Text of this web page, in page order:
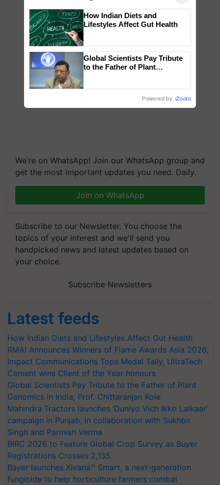
We're on WhatsApp! Join our WhatsApp group and
get the most important updates you need. Daily.
Join on WhatsApp
Subscribe to our Newsletter. You choose the
topics of your interest and we'll send you
handpicked news and latest updates based on
your choice.
Subscribe Newsletters
Latest feeds
How Indian Diets and Lifestyles Affect Gut Health
RMAI Announces Winners of Flame Awards Asia 2026;
Impact Communications Tops Medal Tally, UltraTech
Cement wins Client of the Year honours
Global Scientists Pay Tribute to the Father of Plant
Genomics in India, Prof. Chittaranjan Kole
Mahindra Tractors launches ‘Duniyo Vich Ikko Lalkaar’
campaign in Punjab, in collaboration with Sukhbir
Singh and Parmish Verma
BIRC 2026 to Feature Global Crop Survey as Buyer
Registrations Crosses 2,135.
Bayer launches Xivana™ Smart, a next-generation
fungicide to help horticulture farmers combat
How Indian Diets and
Lifestyles Affect Gut Health
Global Scientists Pay Tribute
to the Father of Plant
Powered by iZooto